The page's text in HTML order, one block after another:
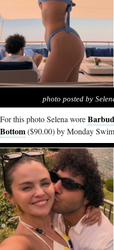
photo posted by
For this photo Selena wore
Bottom($90.00) by Monday